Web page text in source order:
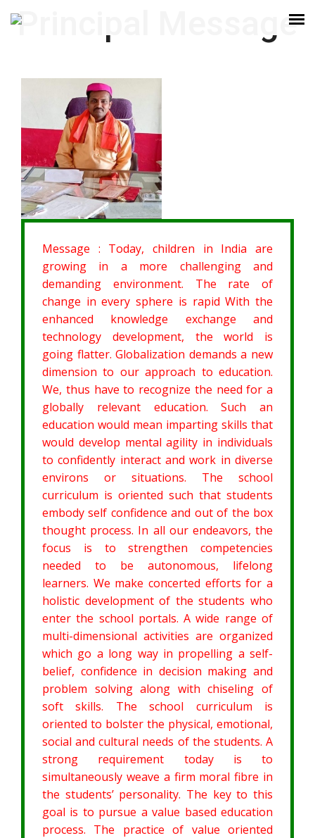
Principal Message
Message : Today, children in India are
growing in a more challenging and
demanding environment. The rate of
change in every sphere is rapid With the
enhanced knowledge exchange and
technology development, the world is
going flatter. Globalization demands a new
dimension to our approach to education.
We, thus have to recognize the need for a
globally relevant education. Such an
education would mean imparting skills that
would develop mental agility in individuals
to confidently interact and work in diverse
environs or situations. The school
curriculum is oriented such that students
embody self confidence and out of the box
thought process. In all our endeavors, the
focus is to strengthen competencies
needed to be autonomous, lifelong
learners. We make concerted efforts for a
holistic development of the students who
enter the school portals. A wide range of
multi-dimensional activities are organized
which go a long way in propelling a self-
belief, confidence in decision making and
problem solving along with chiseling of
soft skills. The school curriculum is
oriented to bolster the physical, emotional,
social and cultural needs of the students. A
strong requirement today is to
simultaneously weave a firm moral fibre in
the students’ personality. The key to this
goal is to pursue a value based education
process. The practice of value oriented